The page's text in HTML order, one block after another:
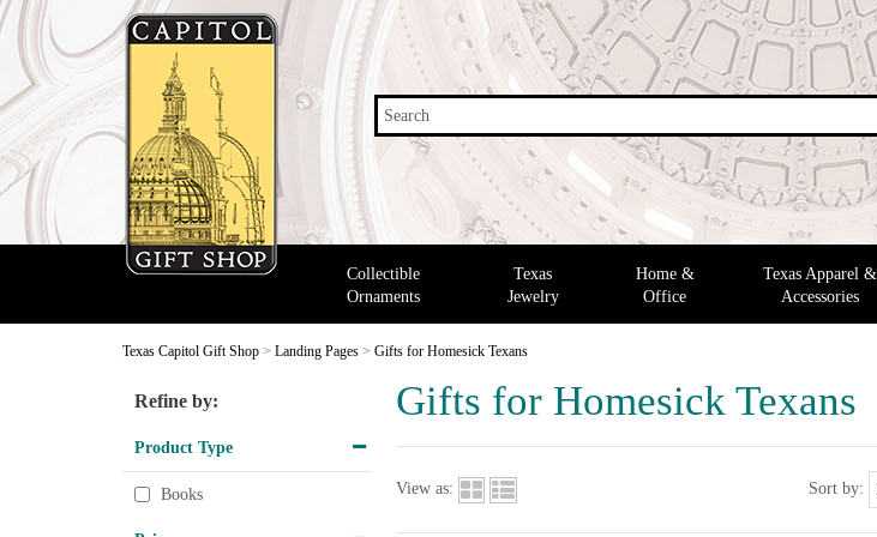
Search
Collectible
Ornaments
Texas
Jewelry
Home &
Office
Texas Apparel &
Accessories
Texas Capitol Gift Shop > Landing Pages > Gifts for Homesick Texans
Gifts for Homesick Texans
Refine by:
Product Type
Books View as: Sort by: